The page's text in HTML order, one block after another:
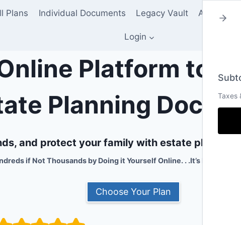
Plans Individual Documents Legacy Vault About Us
Login
Platform to
Planning
and protect your family with estate planning
if Not Thousands by Doing it Yourself Online. . .It’s Fast, Easy,
Choose Your Plan
Taxes